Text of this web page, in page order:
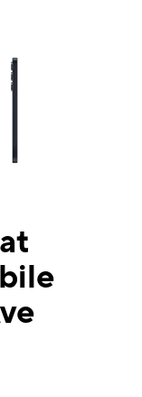
Selecting a